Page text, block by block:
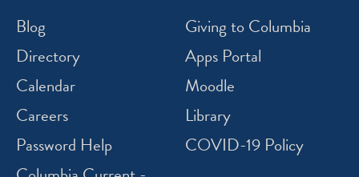
Blog
Directory
Calendar
Careers
Password Help
Giving to Columbia
Apps Portal
Moodle
Library
COVID-19 Policy